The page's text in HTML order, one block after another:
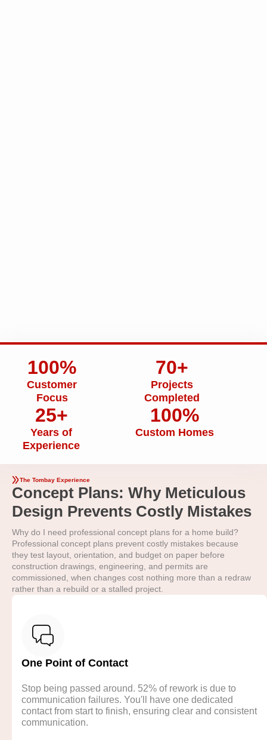
100%
Customer
Focus
70+
Projects
Completed
25+
Years of
Experience
100%
Custom Homes
The Tombay Experience
Concept Plans: Why Meticulous
Design Prevents Costly Mistakes
Why do I need professional concept plans for a home build?
Professional concept plans prevent costly mistakes because
they test layout, orientation, and budget on paper before
construction drawings, engineering, and permits are
commissioned, when changes cost nothing more than a redraw
rather than a rebuild or a stalled project.
One Point of Contact
Stop being passed around. 52% of rework is due to
communication failures. You'll have one dedicated
contact from start to finish, ensuring clear and consistent
communication.